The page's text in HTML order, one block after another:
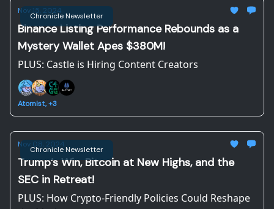
Chronicle Newsletter
Nov 15, 2024
Binance Listing Performance Rebounds as a
Mystery Wallet Apes $380M!
PLUS: Castle is Hiring Content Creators
Atomist, +3
Chronicle Newsletter
Nov 08, 2024
Trump’s Win, Bitcoin at New Highs, and the
SEC in Retreat!
PLUS: How Crypto-Friendly Policies Could Reshape